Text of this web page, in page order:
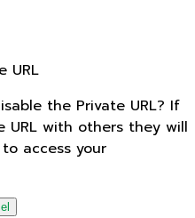
URL
the Private URL? If
URL with others they will
access your